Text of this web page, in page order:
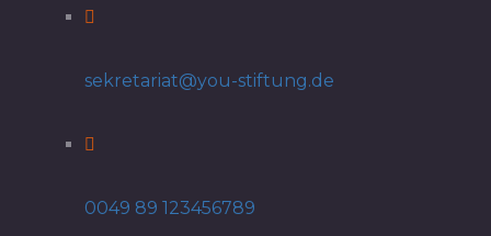
sekretariat@you-stiftung.de
0049 89 123456789